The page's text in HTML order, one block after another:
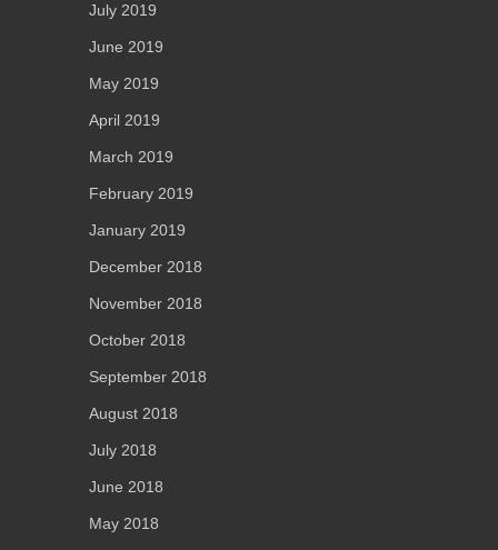
July 2019
June 2019
May 2019
April 2019
March 2019
February 2019
January 2019
December 2018
November 2018
October 2018
September 2018
August 2018
July 2018
June 2018
May 2018